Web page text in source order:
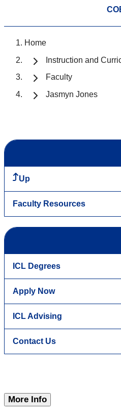
Home
Instruction and
Faculty
Jasmyn Jones
Up
Faculty Resources
ICL Degrees
Apply Now
ICL Advising
Contact Us
More Info